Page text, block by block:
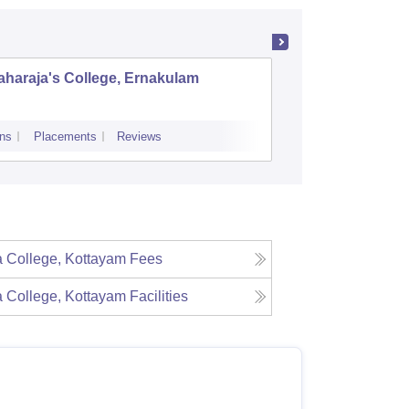
College, Ernakulam
Placements Reviews
College, Kottayam Fees
College, Kottayam Facilities